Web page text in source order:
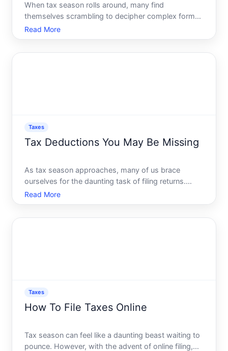
When tax season rolls around, many find
themselves scrambling to decipher complex forms
and tax jargon. One term that surfaces frequently,
yet remains misunderstood, is tax credits. These
Read More
Taxes
Tax Deductions You May Be Missing
As tax season approaches, many of us brace
ourselves for the daunting task of filing returns.
While its a chore few relish, it also presents a
golden opportunity to optimize your financial
Read More
Taxes
How To File Taxes Online
Tax season can feel like a daunting beast waiting to
pounce. However, with the advent of online filing,